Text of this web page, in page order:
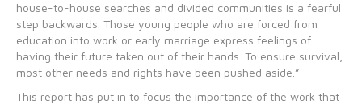
house-to-house searches and divided communities is a fearful
step backwards. Those young people who are forced from
education into work or early marriage express feelings of
having their future taken out of their hands. To ensure survival,
most other needs and rights have been pushed aside.”
This report has put in to focus the importance of the work that